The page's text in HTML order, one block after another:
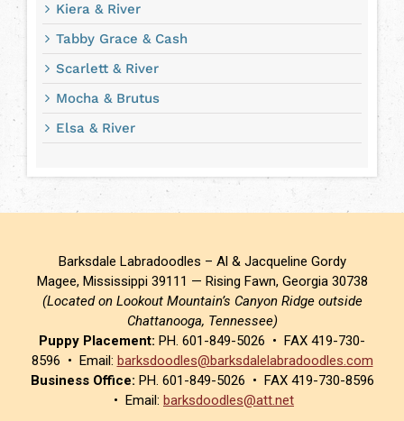
Kiera & River
Tabby Grace & Cash
Scarlett & River
Mocha & Brutus
Elsa & River
Barksdale Labradoodles – Al & Jacqueline Gordy
Magee, Mississippi 39111 — Rising Fawn, Georgia 30738
(Located on Lookout Mountain’s Canyon Ridge outside
Chattanooga, Tennessee)
Puppy Placement: PH. 601-849-5026 • FAX 419-730-
8596 • Email: barksdoodles@barksdalelabradoodles.com
Business Office: PH. 601-849-5026 • FAX 419-730-8596
• Email: barksdoodles@att.net